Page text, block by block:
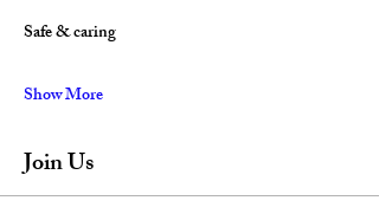
Safe & caring
Show More
Join Us